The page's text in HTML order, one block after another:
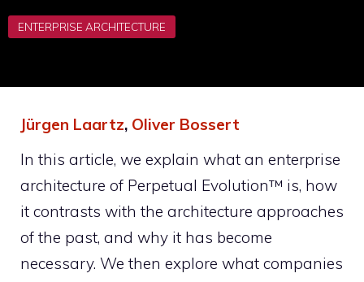
Jürgen Laartz, Oliver Bossert
In this article, we explain what an enterprise
architecture of Perpetual Evolution™ is, how
it contrasts with the architecture approaches
of the past, and why it has become
necessary. We then explore what companies